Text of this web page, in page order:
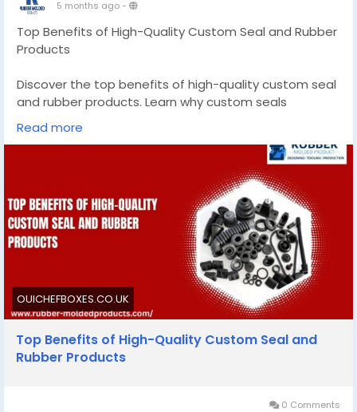
5 months ago-
Top Benefits of High-Quality Custom Seal and Rubber
Products
Discover the top benefits of high-quality custom seal
and rubber products. Learn why custom seals
outperform generic options for your industry needs.
https://ouichefboxes.co.uk/custom-
#customsealandrubberproducts
#customsiliconemoldmanufacturer
Read more
OUICHEFBOXES.CO.UK
Top Benefits of High-Quality Custom Seal and
Rubber Products
0 Comments